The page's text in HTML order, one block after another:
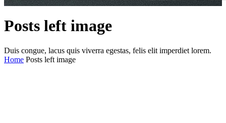
Posts left image
Duis congue, lacus quis viverra egestas, felis elit imperdiet lorem.
Home Posts left image